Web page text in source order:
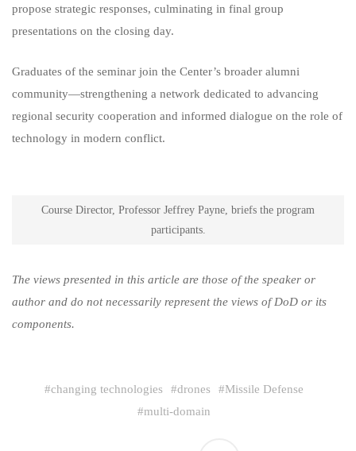
propose strategic responses, culminating in final group
presentations on the closing day.
Graduates of the seminar join the Center’s broader alumni
community—strengthening a network dedicated to advancing
regional security cooperation and informed dialogue on the role of
technology in modern conflict.
Course Director, Professor Jeffrey Payne, briefs the program
participants.
The views presented in this article are those of the speaker or
author and do not necessarily represent the views of DoD or its
components.
#changing technologies #drones #Missile Defense
#multi-domain